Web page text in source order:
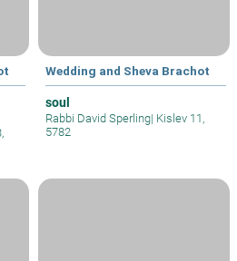
Wedding and Sheva Brachot
soul
Rabbi David Sperling| Kislev 11,
5782